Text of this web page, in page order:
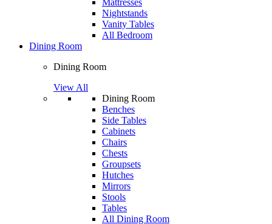
Mattresses
Nightstands
Vanity Tables
All Bedroom
Dining Room
Dining Room
View All
Dining Room
Benches
Side Tables
Cabinets
Chairs
Chests
Groupsets
Hutches
Mirrors
Stools
Tables
All Dining Room